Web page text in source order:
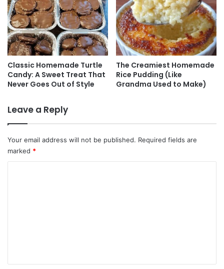
Classic Homemade Turtle
Candy: A Sweet Treat That
Never Goes Out of Style
The Creamiest Homemade
Rice Pudding (Like
Grandma Used to Make)
Leave a Reply
Your email address will not be published. Required fields are
marked *